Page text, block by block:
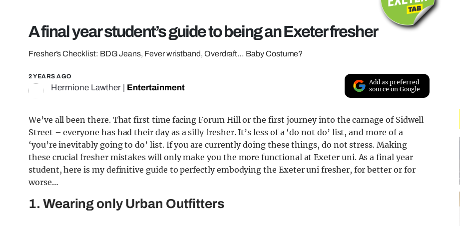
A final year student’s guide to being an Exeter fresher
Fresher’s Checklist: BDG Jeans, Fever wristband, Overdraft… Baby Costume?
2 YEARS AGO
Hermione Lawther | Entertainment
Add as preferred
source on Google
We’ve all been there. That first time facing Forum Hill or the first journey into the carnage of Sidwell
Street – everyone has had their day as a silly fresher. It’s less of a ‘do not do’ list, and more of a
‘you’re inevitably going to do’ list. If you are currently doing these things, do not stress. Making
these crucial fresher mistakes will only make you the more functional at Exeter uni. As a final year
student, here is my definitive guide to perfectly embodying the Exeter uni fresher, for better or for
worse…
1. Wearing only Urban Outfitters